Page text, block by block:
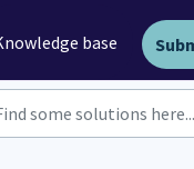
base